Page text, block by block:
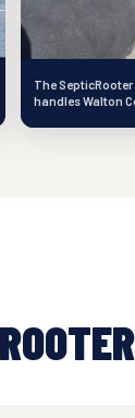
The
handles Walton